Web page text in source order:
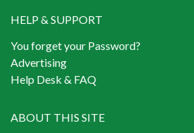
HELP & SUPPORT
You forget your Password?
Advertising
Help Desk & FAQ
ABOUT THIS SITE